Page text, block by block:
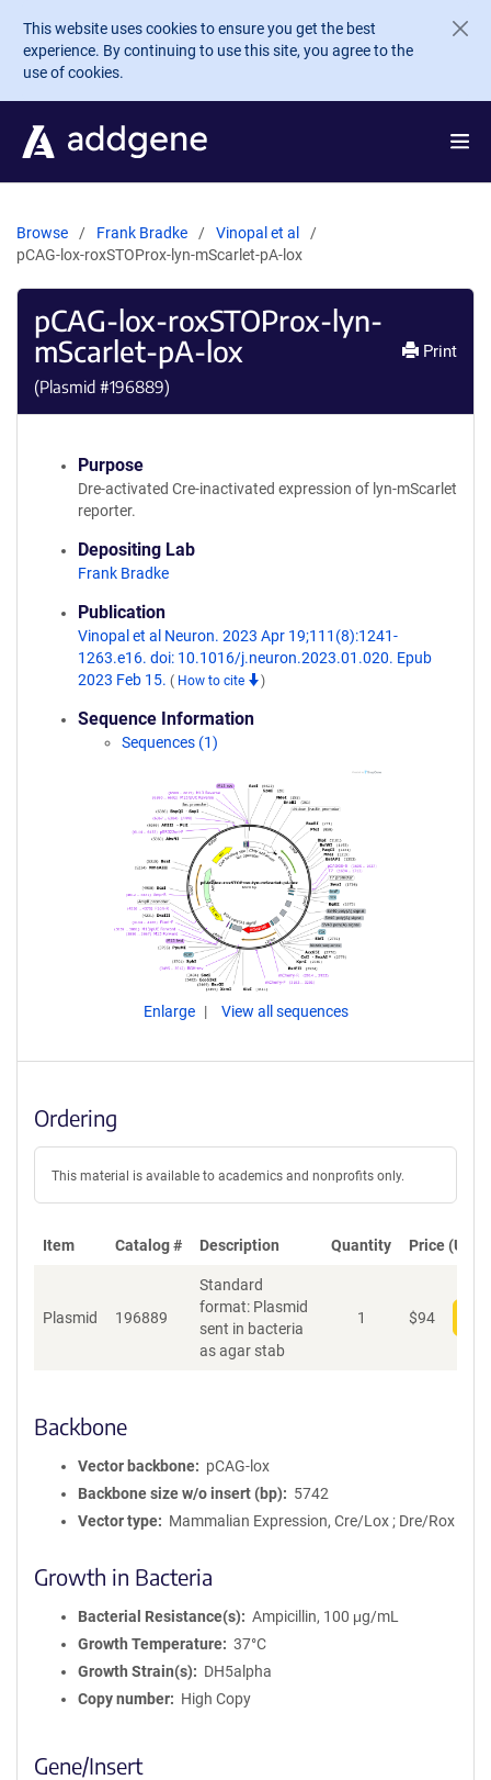
Skip to main content
This website uses cookies to ensure you get the best
experience. By continuing to use this site, you agree to the
use of cookies.
Browse Frank Bradke
Vinopal et al
pCAG-lox-roxSTOProx-lyn-mScarlet-pA-lox
pCAG-lox-roxSTOProx-lyn-
mScarlet-pA-lox
(Plasmid #196889)
Print
Purpose
Dre-activated Cre-inactivated expression of lyn-mScarlet
reporter.
Depositing Lab
Frank Bradke
Publication
Vinopal et al Neuron. 2023 Apr 19;111(8):1241-
1263.e16. doi: 10.1016/j.neuron.2023.01.020. Epub
2023 Feb 15. ( How to cite )
Sequence Information
Sequences (1)
Enlarge View all sequences
Ordering
This material is available to academics and nonprofits only.
Item Catalog # Description Quantity Price (USD)
Plasmid 196889
Standard
format: Plasmid
sent in bacteria
as agar stab
1 $94
Backbone
Vector backbone
pCAG-lox
Backbone size w/o insert (bp)
5742
Vector type
Mammalian Expression, Cre/Lox ; Dre/Rox
Growth in Bacteria
Bacterial Resistance(s)
Ampicillin, 100 μg/mL
Growth Temperature
37°C
Growth Strain(s)
DH5alpha
Copy number
High Copy
Gene/Insert